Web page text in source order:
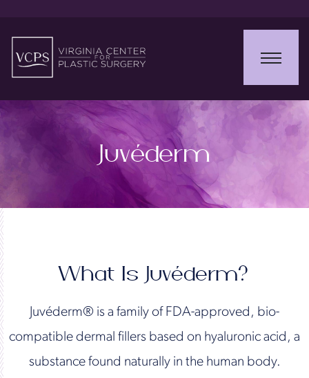
Juvéderm
What Is Juvéderm?
Juvéderm® is a family of FDA-approved, bio-
compatible dermal fillers based on hyaluronic acid, a
substance found naturally in the human body.